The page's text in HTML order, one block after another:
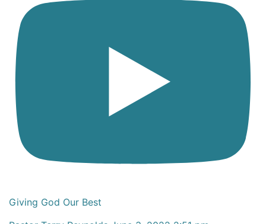
Giving God Our Best